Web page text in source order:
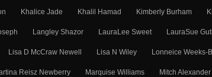
Khalice Jade Khalil Hamad Kimberly Burham
Langley Shazor LauraLee Sweet LauraSue
Lisa D McCraw Newell Lisa N Wiley Lonneice Weeks-
Reisz Newberry Marquise Williams Mitch Alexander